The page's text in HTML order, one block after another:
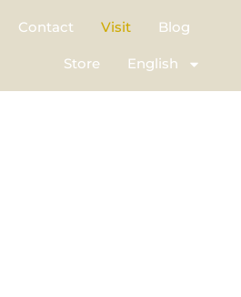
Contact Visit Blog
Store English